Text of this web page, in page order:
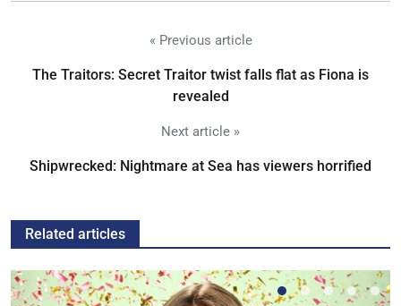
« Previous article
The Traitors: Secret Traitor twist falls flat as Fiona is
revealed
Next article »
Shipwrecked: Nightmare at Sea has viewers horrified
Related articles